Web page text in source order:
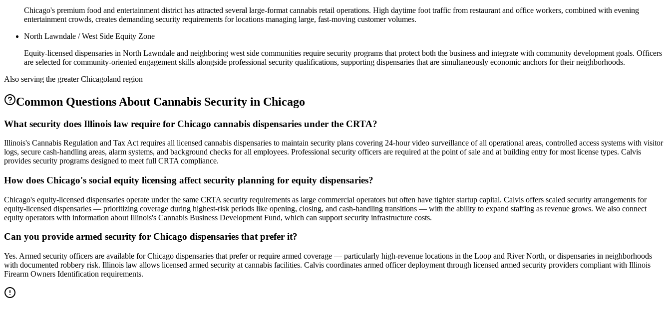
Chicago's premium food and entertainment district has attracted several large-format cannabis retail operations. High daytime foot traffic from restaurant and office workers, combined with evening
entertainment crowds, creates demanding security requirements for locations managing large, fast-moving customer volumes.
North Lawndale / West Side Equity Zone
Equity-licensed dispensaries in North Lawndale and neighboring west side communities require security programs that protect both the business and integrate with community development goals. Officers
are selected for community-oriented engagement skills alongside professional security qualifications, supporting dispensaries that are simultaneously economic anchors for their neighborhoods.
Also serving the greater Chicagoland region
Common Questions About Cannabis Security in Chicago
What security does Illinois law require for Chicago cannabis dispensaries under the CRTA?
Illinois's Cannabis Regulation and Tax Act requires all licensed cannabis dispensaries to maintain security plans covering 24-hour video surveillance of all operational areas, controlled access systems with visitor
logs, secure cash-handling areas, alarm systems, and background checks for all employees. Professional security officers are required at the point of sale and at building entry for most license types. Calvis
provides security programs designed to meet full CRTA compliance.
How does Chicago's social equity licensing affect security planning for equity dispensaries?
Chicago's equity-licensed dispensaries operate under the same CRTA security requirements as large commercial operators but often have tighter startup capital. Calvis offers scaled security arrangements for
equity-licensed dispensaries — prioritizing coverage during highest-risk periods like opening, closing, and cash-handling transitions — with the ability to expand staffing as revenue grows. We also connect
equity operators with information about Illinois's Cannabis Business Development Fund, which can support security infrastructure costs.
Can you provide armed security for Chicago dispensaries that prefer it?
Yes. Armed security officers are available for Chicago dispensaries that prefer or require armed coverage — particularly high-revenue locations in the Loop and River North, or dispensaries in neighborhoods
with documented robbery risk. Illinois law allows licensed armed security at cannabis facilities. Calvis coordinates armed officer deployment through licensed armed security providers compliant with Illinois
Firearm Owners Identification requirements.